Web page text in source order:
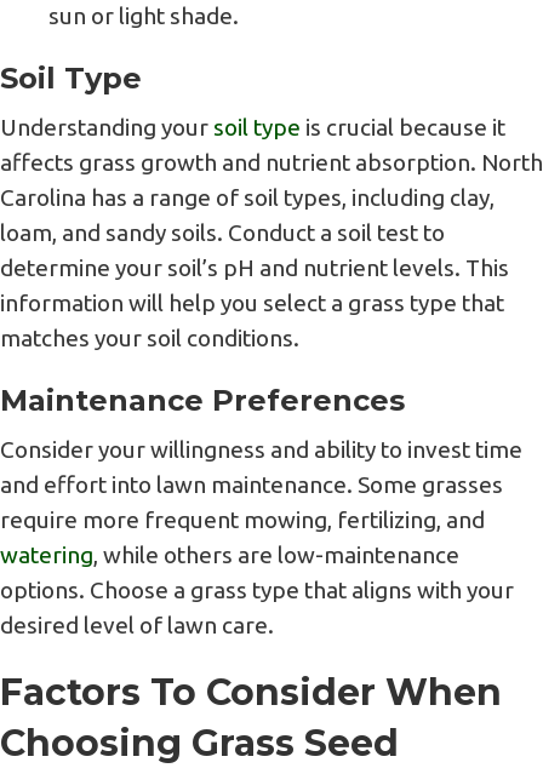
sun or light shade.
Soil Type
Understanding your soil type is crucial because it
affects grass growth and nutrient absorption. North
Carolina has a range of soil types, including clay,
loam, and sandy soils. Conduct a soil test to
determine your soil’s pH and nutrient levels. This
information will help you select a grass type that
matches your soil conditions.
Maintenance Preferences
Consider your willingness and ability to invest time
and effort into lawn maintenance. Some grasses
require more frequent mowing, fertilizing, and
watering, while others are low-maintenance
options. Choose a grass type that aligns with your
desired level of lawn care.
Factors To Consider When
Choosing Grass Seed